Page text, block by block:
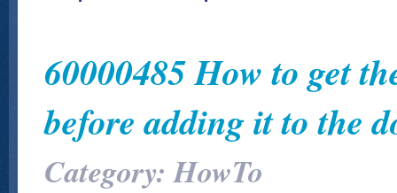
60000485 How to get
before adding it to the
Category: HowTo